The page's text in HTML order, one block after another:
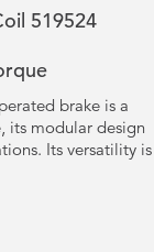
519524
brake is a
its modular design
Its versatility